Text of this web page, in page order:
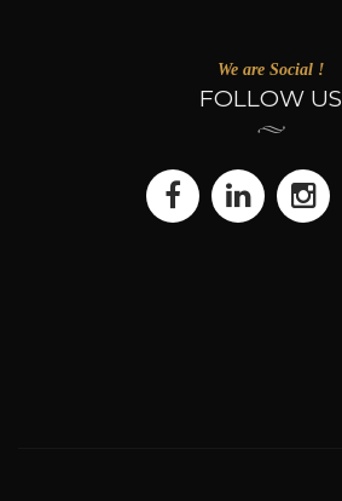
We are Social !
FOLLOW US